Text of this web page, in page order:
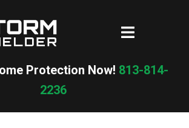
Toggle
Protection Now! 813-814-
2236